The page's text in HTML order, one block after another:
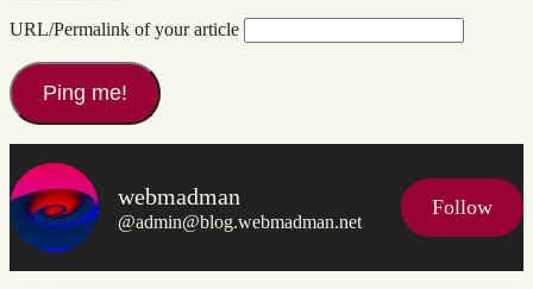
URL/Permalink of your article
webmadman
@admin@blog.webmadman.net
Follow